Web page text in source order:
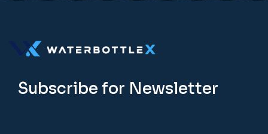
Subscribe for Newsletter